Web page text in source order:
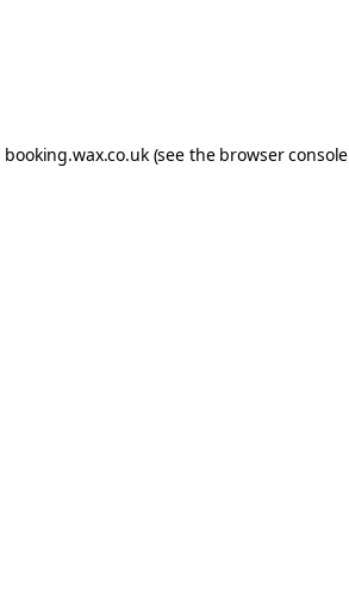
booking.wax.co.uk(see the browser console